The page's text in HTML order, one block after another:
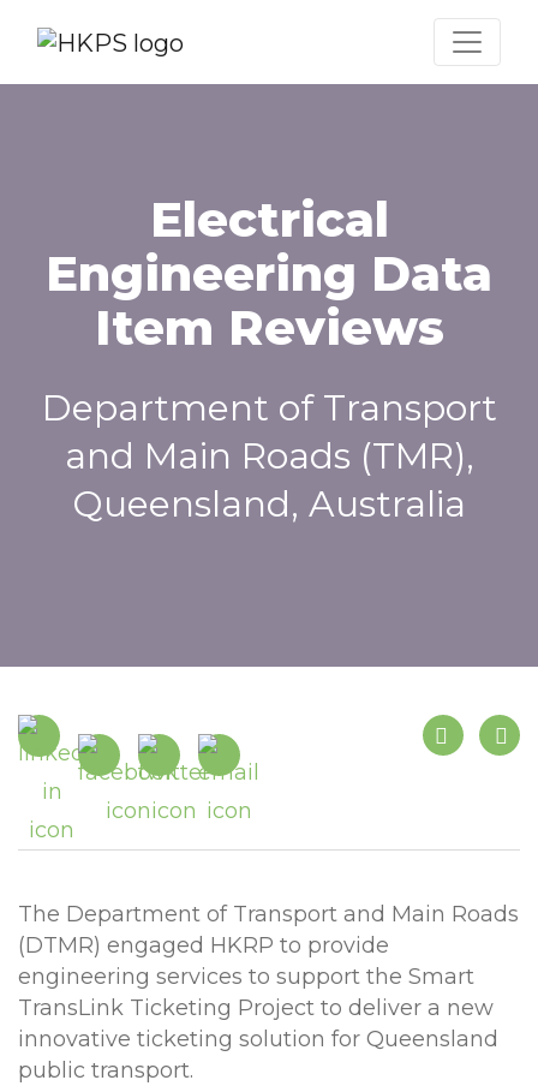
Electrical
Engineering Data
Item Reviews
Department of Transport
and Main Roads (TMR),
Queensland, Australia
The Department of Transport and Main Roads
(DTMR) engaged HKRP to provide
engineering services to support the Smart
TransLink Ticketing Project to deliver a new
innovative ticketing solution for Queensland
public transport.